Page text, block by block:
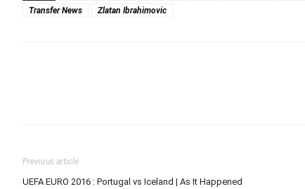
Transfer News
Zlatan Ibrahimovic
Previous article
UEFA EURO 2016 : Portugal vs Iceland | As It Happened